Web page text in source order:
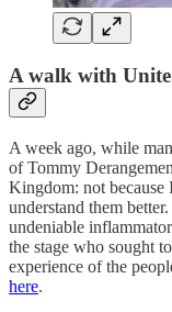
A walk with
A week ago, while
of Tommy
Kingdom: not because
understand them
undeniable
the stage who sought
experience of the
here.